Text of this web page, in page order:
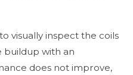
visually inspect the coils
buildup with an
does not improve,